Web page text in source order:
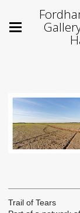
Trail of Tears